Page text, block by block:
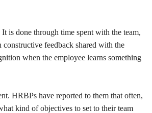
is done through time spent with the team,
feedback shared with the
when the employee learns something
HRBPs have reported to them that often,
kind of objectives to set to their team